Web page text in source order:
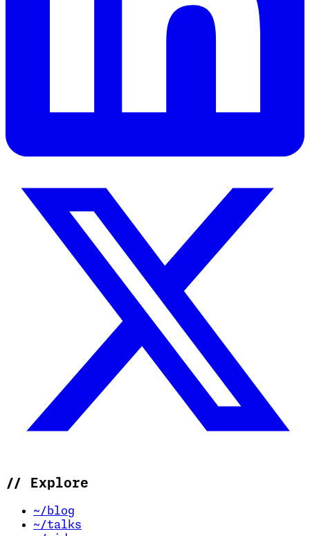
// Explore
~/blog
~/talks